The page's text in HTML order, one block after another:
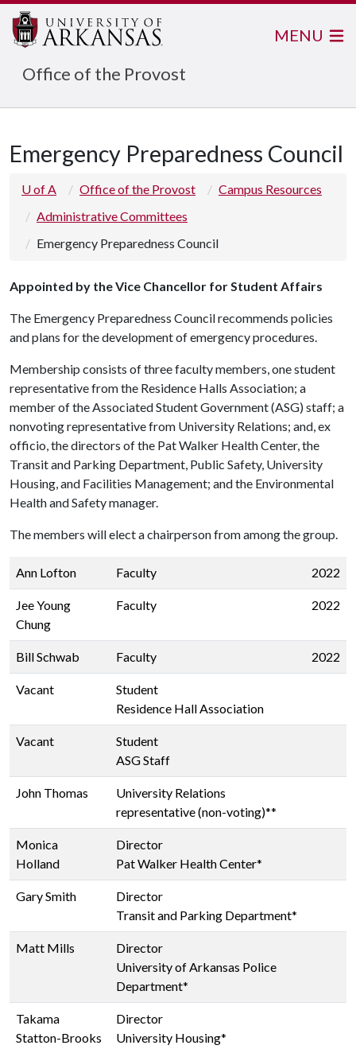
Office of the Provost
MENU
Emergency Preparedness Council
U of A Office of the Provost
Campus Resources
Administrative Committees
Emergency Preparedness Council
Appointed by the Vice Chancellor for Student Affairs
The Emergency Preparedness Council recommends policies
and plans for the development of emergency procedures.
Membership consists of three faculty members, one student
representative from the Residence Halls Association; a
member of the Associated Student Government (ASG) staff; a
nonvoting representative from University Relations; and, ex
officio, the directors of the Pat Walker Health Center, the
Transit and Parking Department, Public Safety, University
Housing, and Facilities Management; and the Environmental
Health and Safety manager.
The members will elect a chairperson from among the group.
Ann Lofton Faculty 2022
Jee Young
Chung
Faculty 2022
Bill Schwab Faculty 2022
Vacant
Student
Residence Hall Association
Vacant
Student
ASG Staff
John Thomas
University Relations
representative (non-voting)**
Monica
Holland
Director
Pat Walker Health Center*
Gary Smith
Director
Transit and Parking Department*
Matt Mills
Director
University of Arkansas Police
Department*
Takama
Statton-Brooks
Director
University Housing*